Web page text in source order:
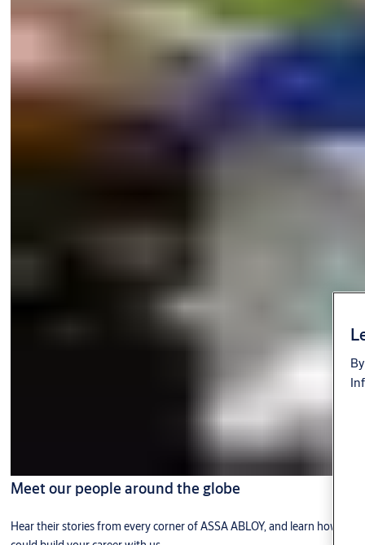
Meet our people around the globe
Hear their stories from every corner of ASSA ABLOY, and learn how you